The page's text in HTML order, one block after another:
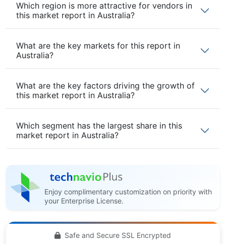
Which region is more attractive for vendors in
this market report in Australia?
What are the key markets for this report in
Australia?
What are the key factors driving the growth of
this market report in Australia?
Which segment has the largest share in this
market report in Australia?
Enjoy complimentary customization on priority with
your Enterprise License.
Safe and Secure SSL Encrypted